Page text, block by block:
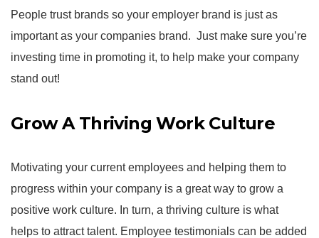
People trust brands so your employer brand is just as
important as your companies brand. Just make sure you’re
investing time in promoting it, to help make your company
stand out!
Grow A Thriving Work Culture
Motivating your current employees and helping them to
progress within your company is a great way to grow a
positive work culture. In turn, a thriving culture is what
helps to attract talent. Employee testimonials can be added